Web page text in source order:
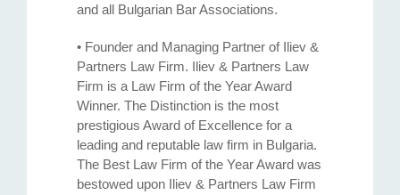
and all Bulgarian Bar Associations.
• Founder and Managing Partner of Iliev &
Partners Law Firm. Iliev & Partners Law
Firm is a Law Firm of the Year Award
Winner. The Distinction is the most
prestigious Award of Excellence for a
leading and reputable law firm in Bulgaria.
The Best Law Firm of the Year Award was
bestowed upon Iliev & Partners Law Firm